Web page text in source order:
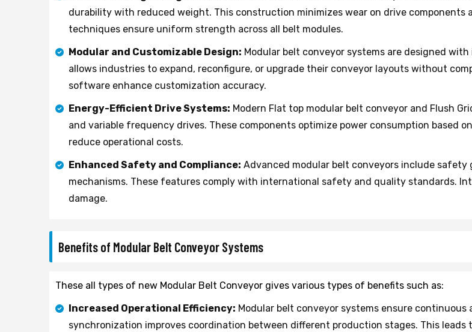
durability with reduced weight. This construction minimizes wear on drive components
techniques ensure uniform strength across all belt modules.
Modular and Customizable Design: Modular belt conveyor systems are designed
allows industries to expand, reconfigure, or upgrade their conveyor layouts without
software enhance customization accuracy.
Energy-Efficient Drive Systems: Modern Flat top modular belt conveyor and Flush
and variable frequency drives. These components optimize power consumption based
reduce operational costs.
Enhanced Safety and Compliance: Advanced modular belt conveyors include
mechanisms. These features comply with international safety and quality standards.
damage.
Benefits of Modular Belt Conveyor Systems
These all types of new Modular Belt Conveyor gives various types of benefits such as:
Increased Operational Efficiency: Modular belt conveyor systems ensure
synchronization improves coordination between different production stages. This